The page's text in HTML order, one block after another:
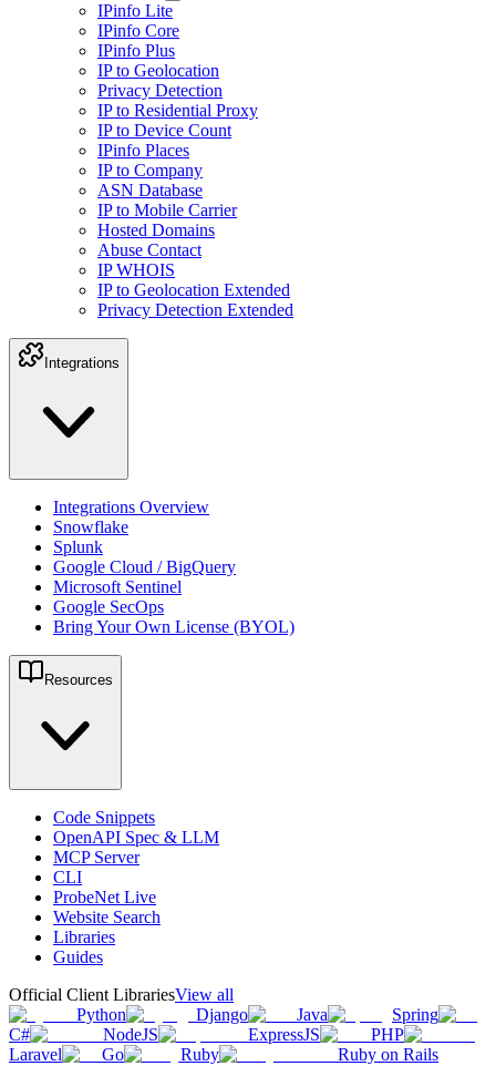
IPinfo Lite
IPinfo Core
IPinfo Plus
IP to Geolocation
Privacy Detection
IP to Residential Proxy
IP to Device Count
IPinfo Places
IP to Company
ASN Database
IP to Mobile Carrier
Hosted Domains
Abuse Contact
IP WHOIS
IP to Geolocation Extended
Privacy Detection Extended
Integrations
Integrations Overview
Snowflake
Splunk
Google Cloud / BigQuery
Microsoft Sentinel
Google SecOps
Bring Your Own License (BYOL)
Resources
Code Snippets
OpenAPI Spec & LLM
MCP Server
CLI
ProbeNet Live
Website Search
Libraries
Guides
Official Client LibrariesView all
Python
Django Java
Spring
C#
NodeJS ExpressJS
PHP
Laravel
Go Ruby
Ruby on Rails